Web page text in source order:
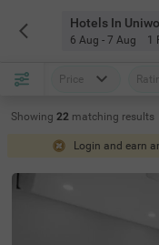
Hotels In
6 Aug - 7 Aug 1
Price
Showing 22 matching results
Login and earn